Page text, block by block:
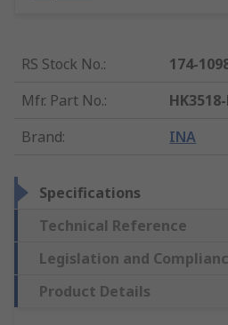
RS Stock No.:
174-
Mfr. Part No.:
Brand: INA
Specifications
Technical Reference
Legislation and
Product Details